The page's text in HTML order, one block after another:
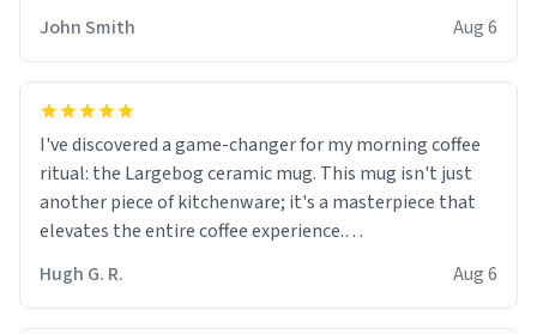
John Smith
Aug 6
I've discovered a game-changer for my morning coffee
ritual: the Largebog ceramic mug. This mug isn't just
another piece of kitchenware; it's a masterpiece that
elevates the entire coffee experience.
Firstly, the design is stunning yet understated. Its sleek,
minimalist look fits perfectly in any kitchen or office
Hugh G. R. Aug 6